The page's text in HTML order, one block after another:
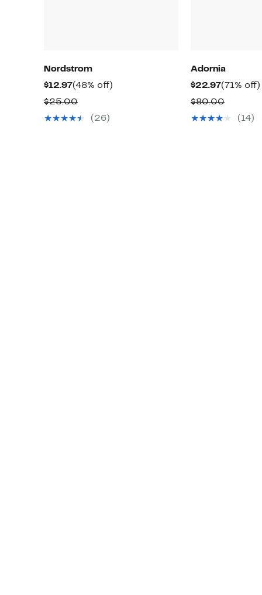
Nordstrom
$12.97Current
Price
$12.97
(48% off)
$25.00Comparable
value(26)
Adornia
$22.97Current
Price
$22.97
(71% off)
$80.00
value
(14)